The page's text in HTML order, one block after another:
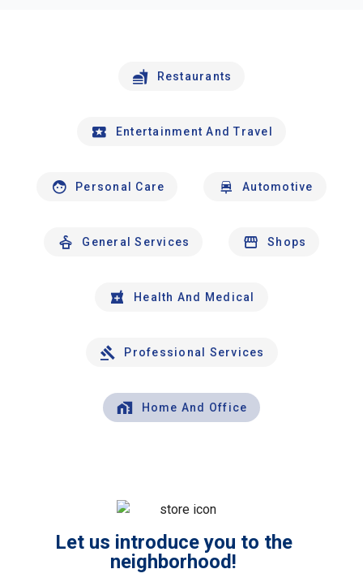
Restaurants
Entertainment And Travel
Personal Care Automotive
General Services Shops
Health And Medical
Professional Services
Home And Office
Let us introduce you to the
neighborhood!